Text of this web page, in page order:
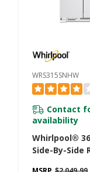
WRS315SNHW
Contact
availability
Whirlpool®
Side-By-Side